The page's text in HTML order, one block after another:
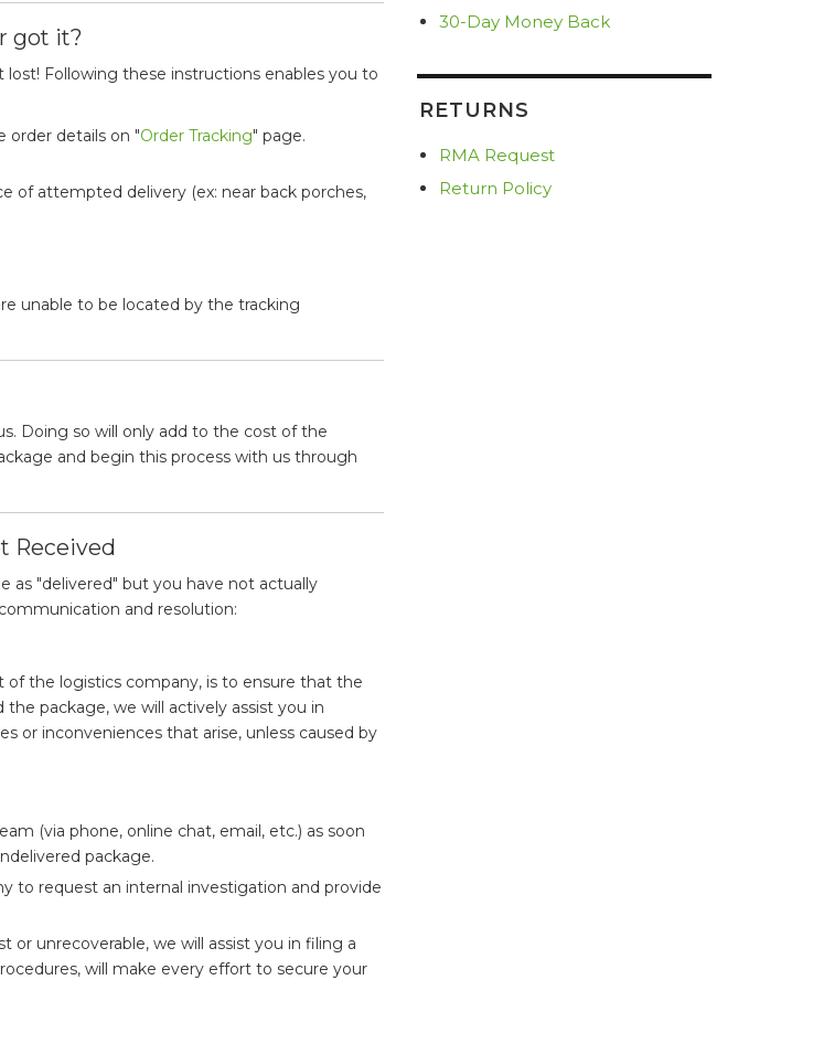
got it?
Following these instructions enables you to
order details on "Order Tracking" page.
of attempted delivery (ex: near back porches,
unable to be located by the tracking
Doing so will only add to the cost of the
and begin this process with us through
Received
as "delivered" but you have not actually
and resolution:
of the logistics company, is to ensure that the
package, we will actively assist you in
or inconveniences that arise, unless caused by
(via phone, online chat, email, etc.) as soon
package.
to request an internal investigation and provide
unrecoverable, we will assist you in filing a
will make every effort to secure your
30-Day Money Back
RETURNS
RMA Request
Return Policy